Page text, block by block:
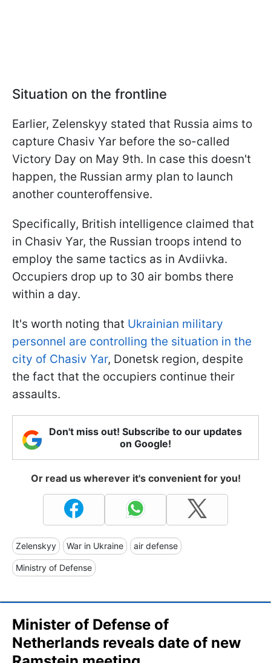
Situation on the frontline
Earlier, Zelenskyy stated that Russia aims to
capture Chasiv Yar before the so-called
Victory Day on May 9th. In case this doesn't
happen, the Russian army plan to launch
another counteroffensive.
Specifically, British intelligence claimed that
in Chasiv Yar, the Russian troops intend to
employ the same tactics as in Avdiivka.
Occupiers drop up to 30 air bombs there
within a day.
It's worth noting that Ukrainian military
personnel are controlling the situation in the
city of Chasiv Yar, Donetsk region, despite
the fact that the occupiers continue their
assaults.
Don't miss out! Subscribe to our updates
on Google!
Or read us wherever it's convenient for you!
Zelenskyy War in Ukraine air defense
Ministry of Defense
Minister of Defense of
Netherlands reveals date of new